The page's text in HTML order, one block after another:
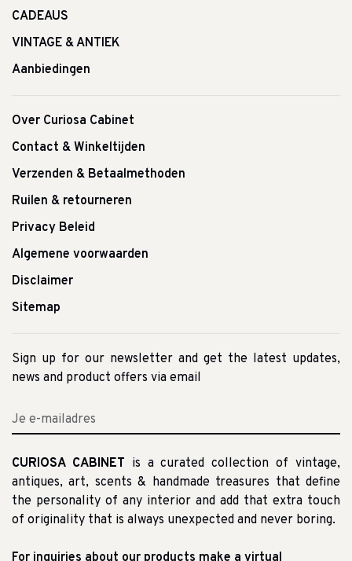
CADEAUS
VINTAGE & ANTIEK
Aanbiedingen
Over Curiosa Cabinet
Contact & Winkeltijden
Verzenden & Betaalmethoden
Ruilen & retourneren
Privacy Beleid
Algemene voorwaarden
Disclaimer
Sitemap
Sign up for our newsletter and get the latest updates,
news and product offers via email
CURIOSA CABINET is a curated collection of vintage,
antiques, art, scents & handmade treasures that define
the personality of any interior and add that extra touch
of originality that is always unexpected and never boring.
For inquiries about our products make a virtual